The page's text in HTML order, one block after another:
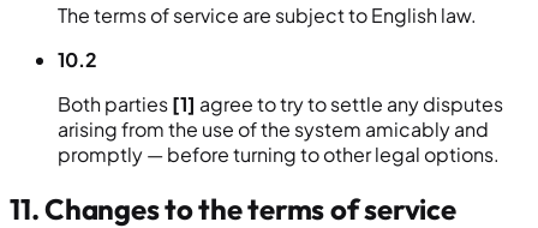
The terms of service are subject to English law.
10.2
Both parties[1] agree to try to settle any disputes
arising from the use of the system amicably and
promptly — before turning to other legal options.
11. Changes to the terms of service